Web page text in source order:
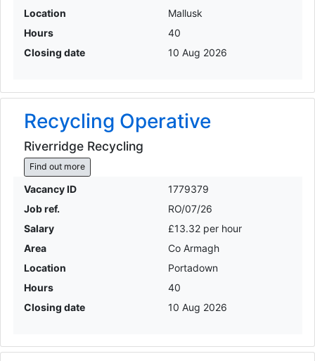
Location
Mallusk
Hours
40
Closing date
10 Aug 2026
Recycling Operative
Riverridge Recycling
Find out more
Vacancy ID
1779379
Job ref.
RO/07/26
Salary
£13.32 per hour
Area
Co Armagh
Location
Portadown
Hours
40
Closing date
10 Aug 2026